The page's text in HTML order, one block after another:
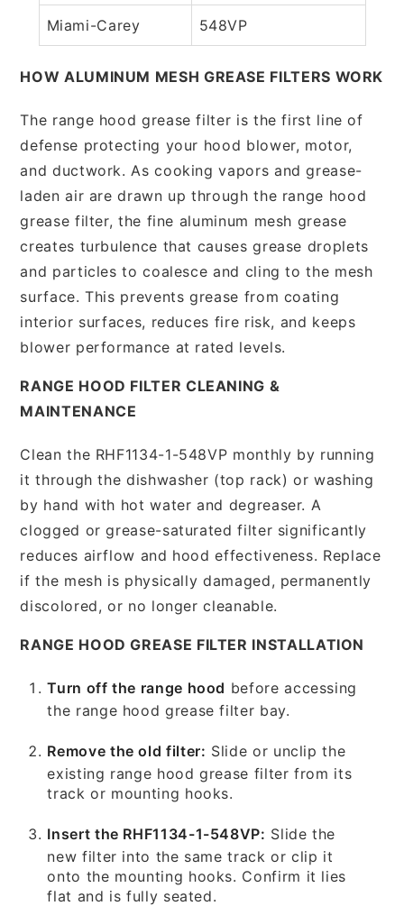
Miami-Carey 548VP
HOW ALUMINUM MESH GREASE FILTERS WORK
The range hood grease filter is the first line of
defense protecting your hood blower, motor,
and ductwork. As cooking vapors and grease-
laden air are drawn up through the range hood
grease filter, the fine aluminum mesh grease
creates turbulence that causes grease droplets
and particles to coalesce and cling to the mesh
surface. This prevents grease from coating
interior surfaces, reduces fire risk, and keeps
blower performance at rated levels.
RANGE HOOD FILTER CLEANING &
MAINTENANCE
Clean the RHF1134-1-548VP monthly by running
it through the dishwasher (top rack) or washing
by hand with hot water and degreaser. A
clogged or grease-saturated filter significantly
reduces airflow and hood effectiveness. Replace
if the mesh is physically damaged, permanently
discolored, or no longer cleanable.
RANGE HOOD GREASE FILTER INSTALLATION
Turn off the range hood before accessing
the range hood grease filter bay.
Remove the old filter: Slide or unclip the
existing range hood grease filter from its
track or mounting hooks.
Insert the RHF1134-1-548VP: Slide the
new filter into the same track or clip it
onto the mounting hooks. Confirm it lies
flat and is fully seated.